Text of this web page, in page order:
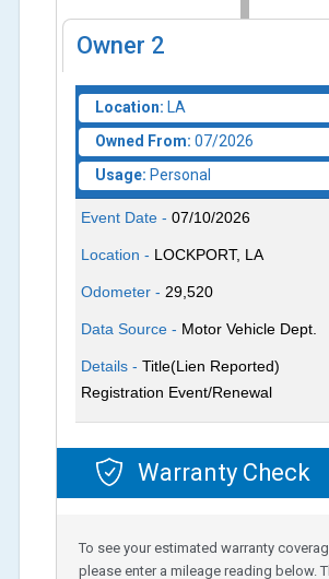
Owner 2
Location: LA
Owned From: 07/2026
Usage: Personal
Event Date -07/10/2026
Location - LOCKPORT, LA
Odometer - 29,520
Data Source - Motor Vehicle Dept.
Details -Title(Lien Reported)
Registration Event/Renewal
Warranty Check
To see your estimated warranty
please enter a mileage reading below.